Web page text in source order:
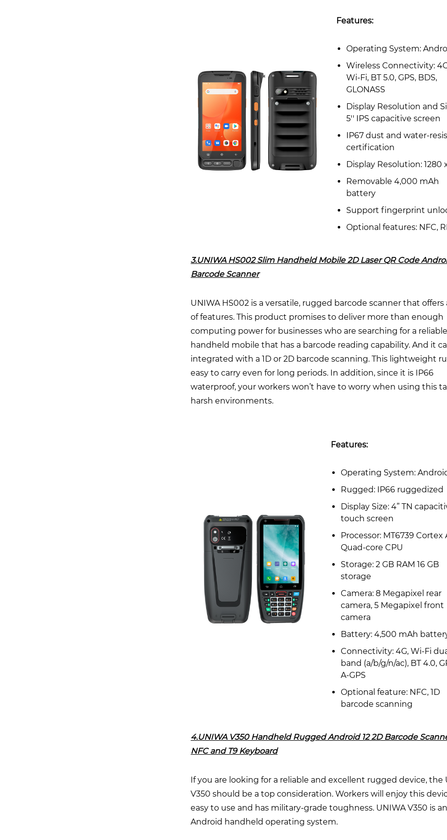
Features:
Operating System:
Wireless Connectivity:
Wi-Fi, BT 5.0, GPS, BDS,
GLONASS
Display Resolution and
5'' IPS capacitive screen
IP67 dust and water-
certification
Display Resolution: 1280
Removable 4,000 mAh
battery
Support fingerprint
Optional features: NFC,
3.UNIWA HS002 Slim Handheld Mobile 2D Laser QR Code
Barcode Scanner
UNIWA HS002 is a versatile, rugged barcode scanner that offers
of features. This product promises to deliver more than enough
computing power for businesses who are searching for a reliable
handheld mobile that has a barcode reading capability. And it
integrated with a 1D or 2D barcode scanning. This lightweight
easy to carry even for long periods. In addition, since it is IP66
waterproof, your workers won’t have to worry when using this
harsh environments.
Features:
Operating System:
Rugged: IP66 ruggedized
Display Size: 4” TN
touch screen
Processor: MT6739 Cortex
Quad-core CPU
Storage: 2 GB RAM 16 GB
storage
Camera: 8 Megapixel rear
camera, 5 Megapixel front
camera
Battery: 4,500 mAh
Connectivity: 4G, Wi-Fi
band (a/b/g/n/ac), BT 4.0,
A-GPS
Optional feature: NFC, 1D
barcode scanning
4.UNIWA V350 Handheld Rugged Android 12 2D Barcode
NFC and T9 Keyboard
If you are looking for a reliable and excellent rugged device, the
V350 should be a top consideration. Workers will enjoy this
easy to use and has military-grade toughness. UNIWA V350 is an
Android handheld operating system.